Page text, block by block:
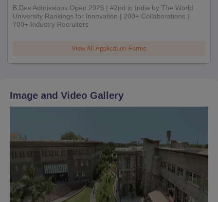
B.Des Admissions Open 2026 | #2nd in India by The World
University Rankings for Innovation | 200+ Collaborations |
700+ Industry Recruiters
View All Application Forms
Image and Video Gallery